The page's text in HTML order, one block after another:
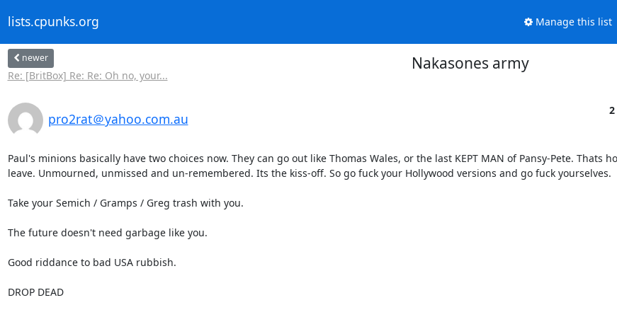
lists.cpunks.org Manage this list
newer
Re: [BritBox] Re: Re: Oh no, your...
Nakasones army
pro2rat＠yahoo.com.au
Paul's minions basically have two choices now. They can go out like Thomas Wales, or the last KEPT MAN of Pansy-Pete. Thats
leave. Unmourned, unmissed and un-remembered. Its the kiss-off. So go fuck your Hollywood versions and go fuck yourselves.
Take your Semich / Gramps / Greg trash with you.
The future doesn't need garbage like you.
Good riddance to bad USA rubbish.
DROP DEAD